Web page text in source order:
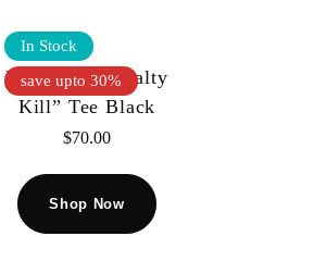
save upto 30%
In Stock
Kool Kiy “Penalty
Kill” Tee Black
$70.00
Shop Now